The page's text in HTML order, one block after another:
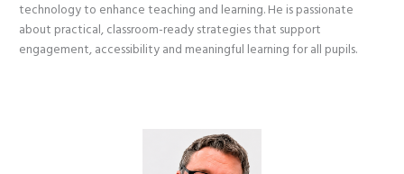
technology to enhance teaching and learning. He is passionate
about practical, classroom-ready strategies that support
engagement, accessibility and meaningful learning for all pupils.